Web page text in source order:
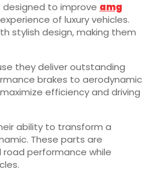
to improve amg
of luxury vehicles.
stylish design, making them
they deliver outstanding
brakes to aerodynamic
efficiency and driving
ability to transform a
These parts are
road performance while